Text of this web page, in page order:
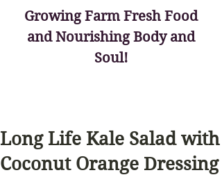
Growing Farm Fresh Food
and Nourishing Body and
Soul!
Long Life Kale Salad with
Coconut Orange Dressing